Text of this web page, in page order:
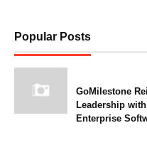
Popular Posts
GoMilestone
Leadership
Enterprise